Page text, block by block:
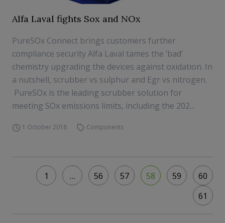
Alfa Laval fights Sox and NOx
PureSOx Connect brings customers further
compliance security Alfa Laval tames the ‘bad’
chemistry upgrading the devices against oxidation. In
a nutshell, scrubber vs sulphur and Egr vs nitrogen.
PureSOx is the leading scrubber solution for
meeting SOx emissions limits, including the 202...
1 October 2018 Components
1 … 56 57 58 59
60
61